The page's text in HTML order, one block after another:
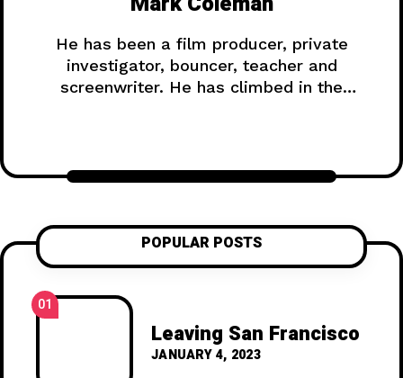
He has been a film producer, private
investigator, bouncer, teacher and
screenwriter. He has climbed in the
POPULAR POSTS
01
Leaving San Francisco
JANUARY 4, 2023